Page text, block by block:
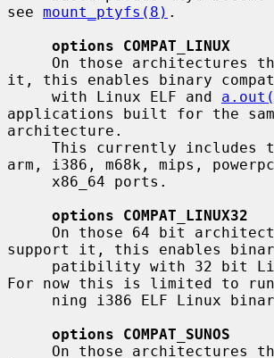
see mount_ptyfs(8) .
options COMPAT_LINUX
it, this enables binary
     with Linux ELF and
applications built for the
architecture.
arm, i386, m68k, mips,
options COMPAT_LINUX32
support it, this enables
For now this is limited to
options COMPAT_SUNOS